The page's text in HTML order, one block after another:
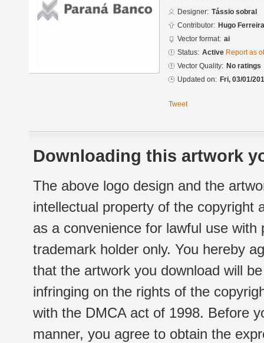
Designer: Tássio sobral
Contributor: Hugo Ferreira
Vector format: ai
Status: Active Report as
Vector Quality: No ratings
Updated on: Fri, 03/01/
Tweet
Downloading this artwork
The above logo design and the
intellectual property of the copyright
as a convenience for lawful use
trademark holder only. You hereby
that the artwork you download will
infringing on the rights of the
with the DMCA act of 1998. Before
manner, you agree to obtain the